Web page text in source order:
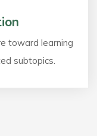
toward learning
subtopics.